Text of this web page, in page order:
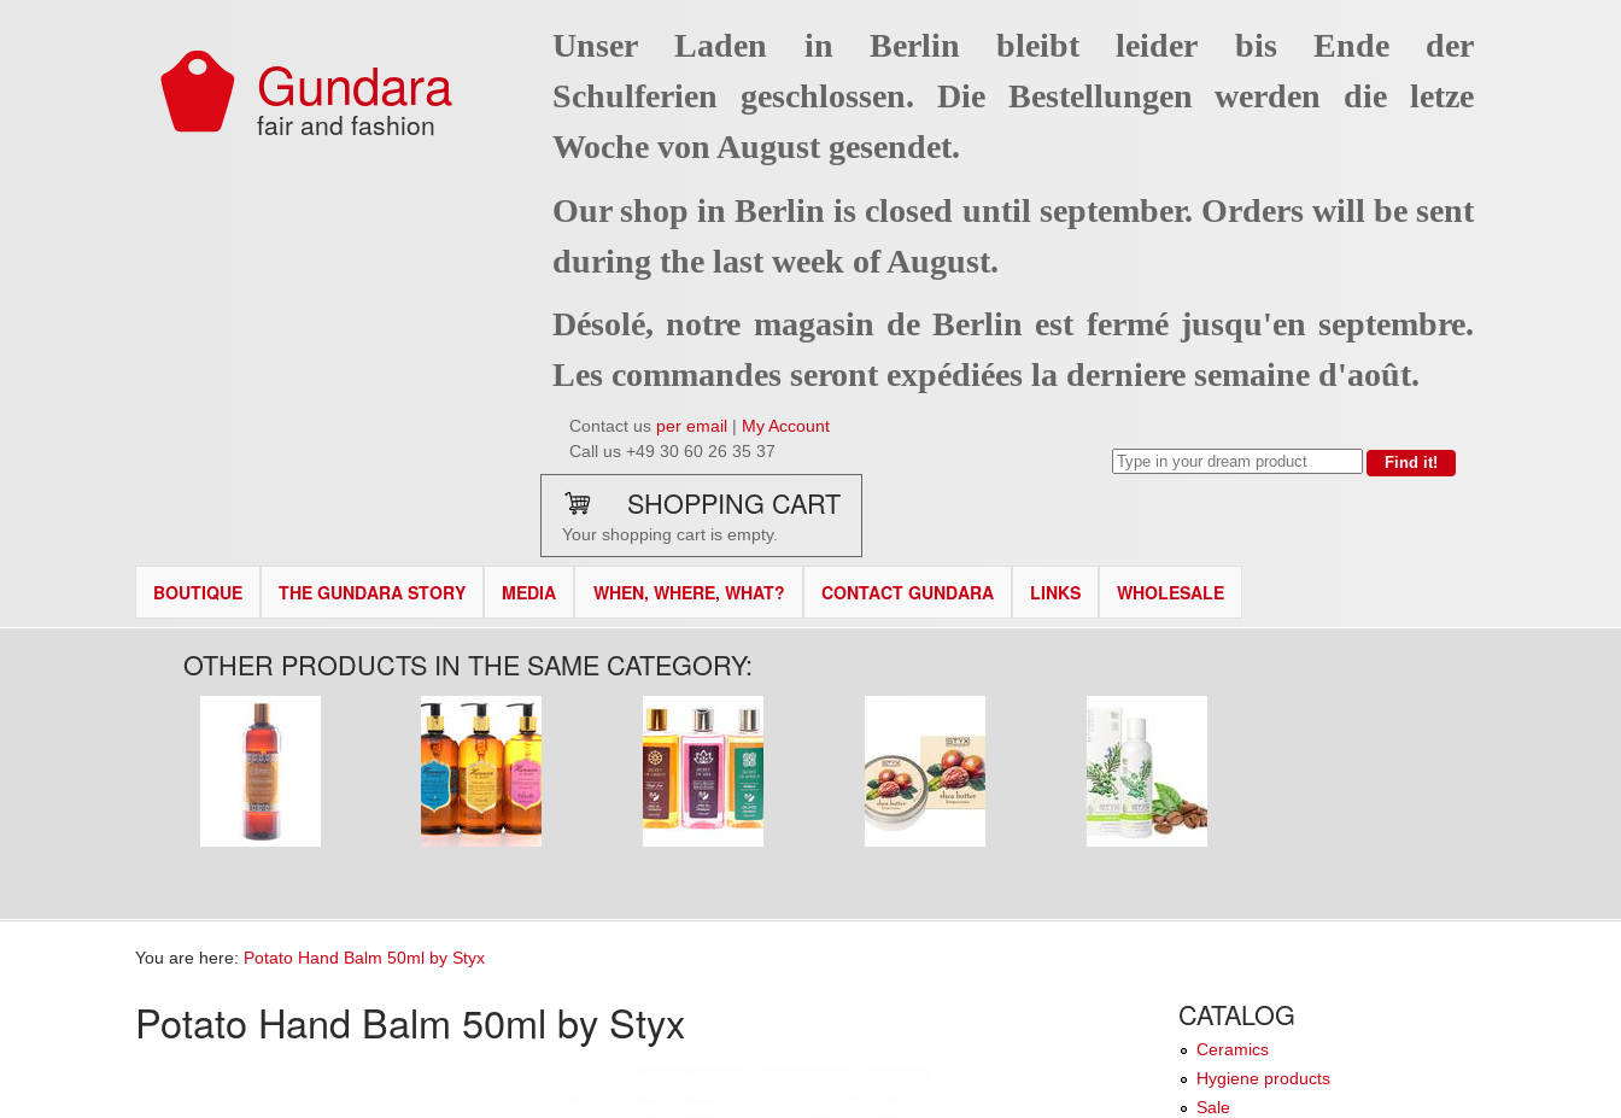
Gundara
fair and fashion
Unser Laden in Berlin bleibt leider bis Ende der
Schulferien geschlossen. Die Bestellungen werden die letze
Woche von August gesendet.
Our shop in Berlin is closed until september. Orders will be sent
during the last week of August.
Désolé, notre magasin de Berlin est fermé jusqu'en septembre.
Les commandes seront expédiées la derniere semaine d'août.
Contact us per email | My Account
Call us +49 30 60 26 35 37
SHOPPING CART
Your shopping cart is empty.
BOUTIQUE THE GUNDARA STORY MEDIA WHEN, WHERE, WHAT? CONTACT GUNDARA LINKS WHOLESALE
OTHER PRODUCTS IN THE SAME CATEGORY:
You are here: Potato Hand Balm 50ml by Styx
Potato Hand Balm 50ml by Styx CATALOG
Ceramics
Hygiene products
Sale